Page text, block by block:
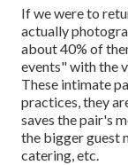
If we were to
actually
about 40% of
events" with the
These intimate
practices, they
saves the pair's
the bigger guest
catering, etc.